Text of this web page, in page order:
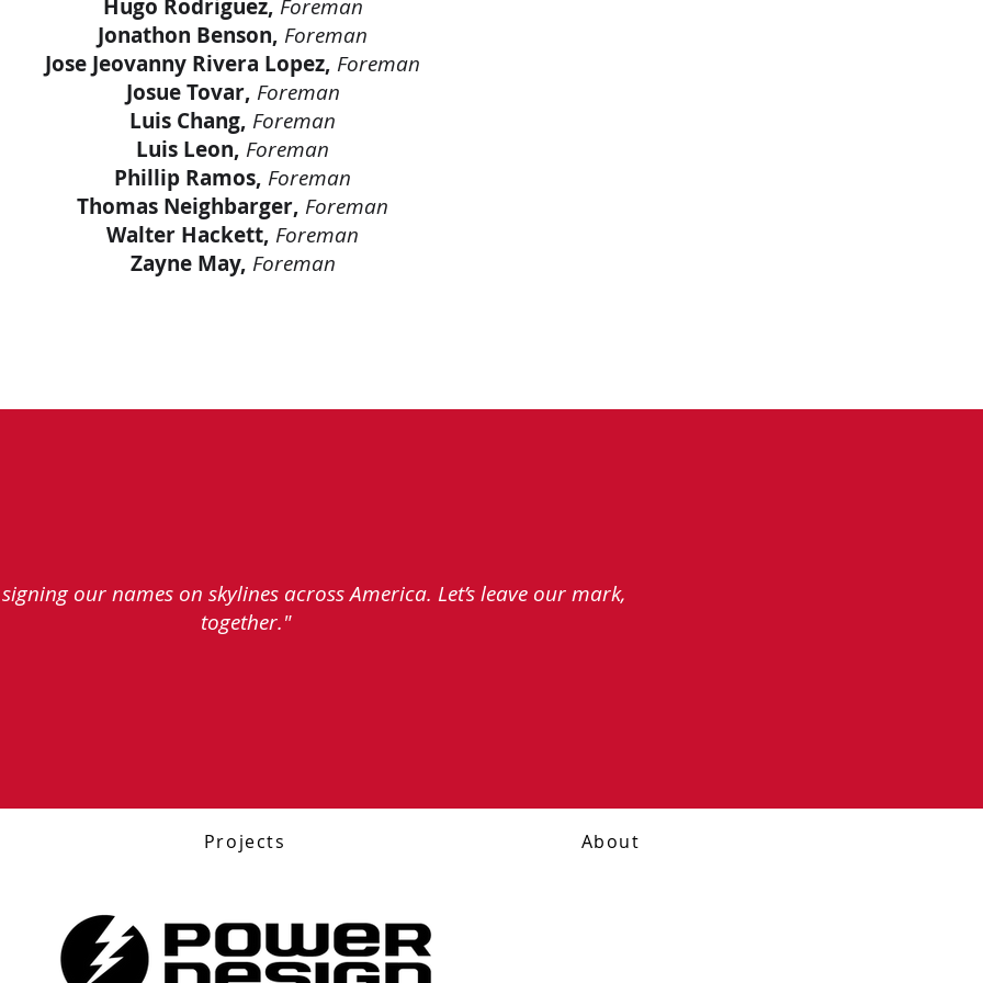
Hugo Rodriguez, Foreman
Jonathon Benson, Foreman
Jose Jeovanny Rivera Lopez, Foreman
Josue Tovar, Foreman
Luis Chang, Foreman
Luis Leon, Foreman
Phillip Ramos, Foreman
Thomas Neighbarger, Foreman
Walter Hackett, Foreman
Zayne May, Foreman
signing our names on skylines across America. Let’s leave our mark,
together."
Projects About